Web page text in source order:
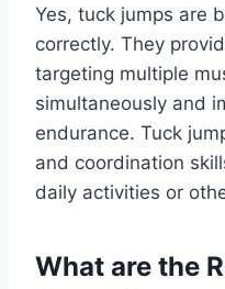
Yes, tuck jumps are
correctly. They
targeting multiple
simultaneously and
endurance. Tuck
and coordination
daily activities or
What are the